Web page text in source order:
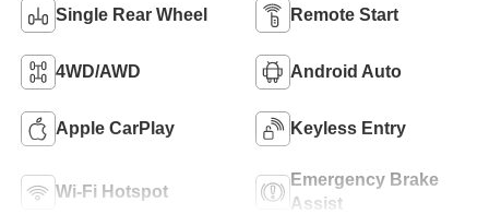
Single Rear Wheel Remote Start
4WD/AWD Android Auto
Apple CarPlay Keyless Entry
Wi-Fi Hotspot
Emergency Brake
Assist